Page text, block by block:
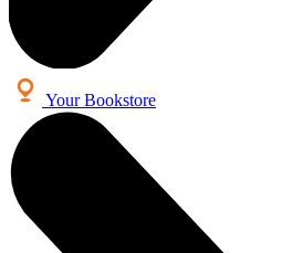
Your Bookstore